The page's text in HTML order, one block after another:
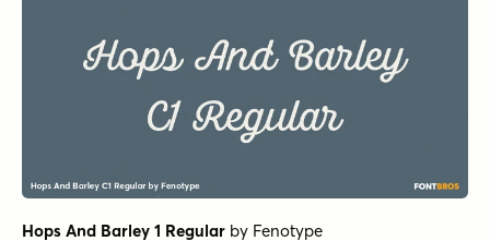
Hops And Barley 1 Regular by Fenotype